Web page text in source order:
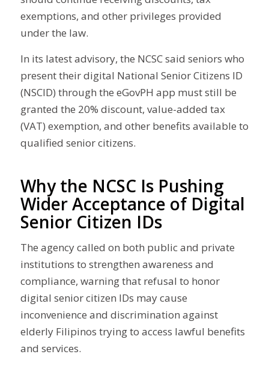
exemptions, and other privileges provided
under the law.
In its latest advisory, the NCSC said seniors who
present their digital National Senior Citizens ID
(NSCID) through the eGovPH app must still be
granted the 20% discount, value-added tax
(VAT) exemption, and other benefits available to
qualified senior citizens.
Why the NCSC Is Pushing
Wider Acceptance of Digital
Senior Citizen IDs
The agency called on both public and private
institutions to strengthen awareness and
compliance, warning that refusal to honor
digital senior citizen IDs may cause
inconvenience and discrimination against
elderly Filipinos trying to access lawful benefits
and services.